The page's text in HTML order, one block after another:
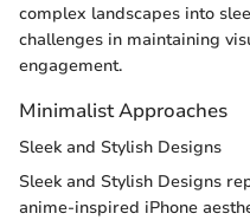
complex landscapes into
challenges in maintaining
engagement.
Minimalist Approaches
Sleek and Stylish Designs
Sleek and Stylish Designs
anime-inspired iPhone